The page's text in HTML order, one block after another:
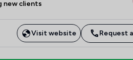
new clients
Visit website Request